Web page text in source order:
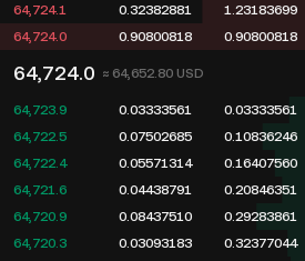
64,724.1
0.32382881
1.23183699
64,724.0
0.90800818 0.90800818
64,724.0 ≈ 64,652.80 USD
64,723.9 0.03333561
0.03333561
64,722.5
0.07502685
0.10836246
64,722.4
0.05571314
0.16407560
64,721.6
0.04438791
0.20846351
64,720.9
0.08437510
0.29283861
64,720.3
0.03093202
0.32377063